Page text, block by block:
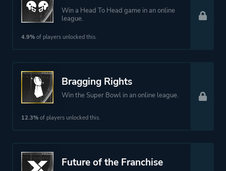
Win a Head To Head game in an online
league.
4.9% of players unlocked this.
Bragging Rights
Win the Super Bowl in an online league.
12.3% of players unlocked this.
Future of the Franchise